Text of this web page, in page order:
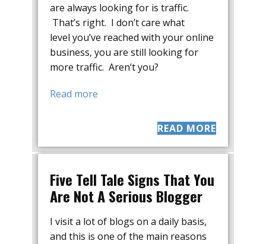
are always looking for is traffic.
That’s right. I don’t care what
level you’ve reached with your online
business, you are still looking for
more traffic. Aren’t you?
Read more
READ MORE
Five Tell Tale Signs That You
Are Not A Serious Blogger
I visit a lot of blogs on a daily basis,
and this is one of the main reasons